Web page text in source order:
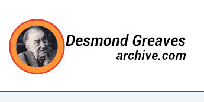
Skip
Main
Content